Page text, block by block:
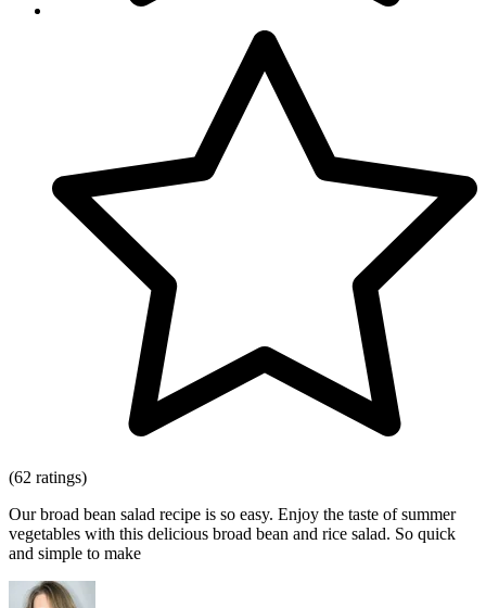
(62 ratings)
Our broad bean salad recipe is so easy. Enjoy the taste of summer
vegetables with this delicious broad bean and rice salad. So quick
and simple to make